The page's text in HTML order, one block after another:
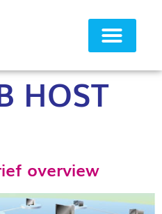
HOST
overview